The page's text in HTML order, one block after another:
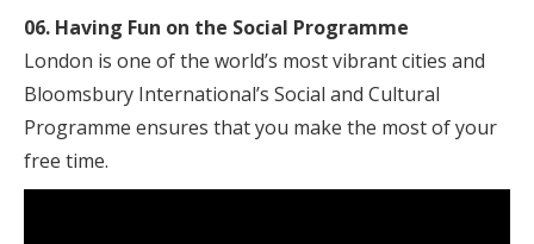
06. Having Fun on the Social Programme
London is one of the world’s most vibrant cities and
Bloomsbury International’s Social and Cultural
Programme ensures that you make the most of your
free time.